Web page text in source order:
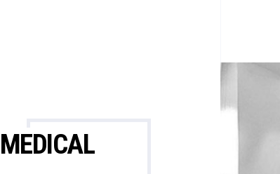
MEDICAL